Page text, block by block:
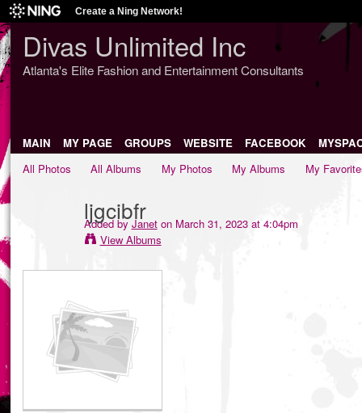
Create a Ning Network!
Divas Unlimited Inc
Atlanta's Elite Fashion and Entertainment Consultants
MAIN MY PAGE GROUPS WEBSITE FACEBOOK
All Photos
All Albums My Photos My Albums My
ljgcibfr
Added byJaneton March 31, 2023 at 4:04pm
View Albums